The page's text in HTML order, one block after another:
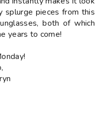
splurge pieces from this
both of which
years to come!